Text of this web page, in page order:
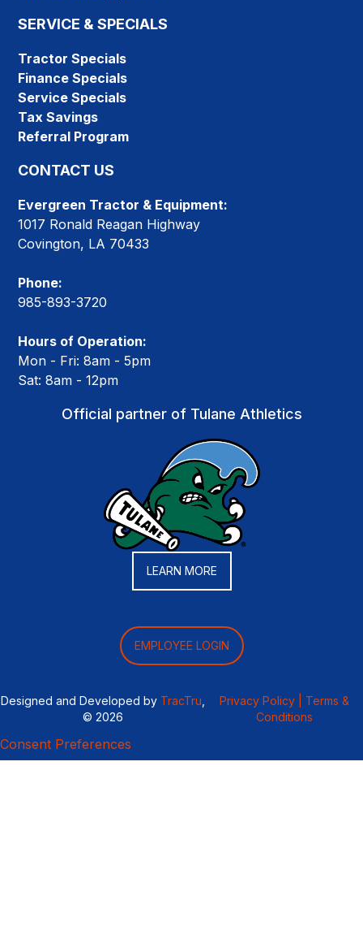
SERVICE & SPECIALS
Tractor Specials
Finance Specials
Service Specials
Tax Savings
Referral Program
CONTACT US
Evergreen Tractor & Equipment:
1017 Ronald Reagan Highway
Covington, LA 70433
Phone:
985-893-3720
Hours of Operation:
Mon - Fri: 8am - 5pm
Sat: 8am - 12pm
Official partner of Tulane Athletics
LEARN MORE
EMPLOYEE LOGIN
Designed and Developed by TracTru
© 2026
Privacy Policy |
Terms &
Conditions
Consent Preferences